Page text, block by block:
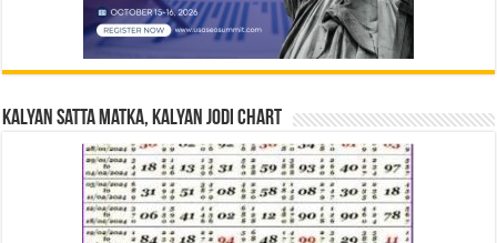
Kalyan Satta Matka, Kalyan Jodi Chart